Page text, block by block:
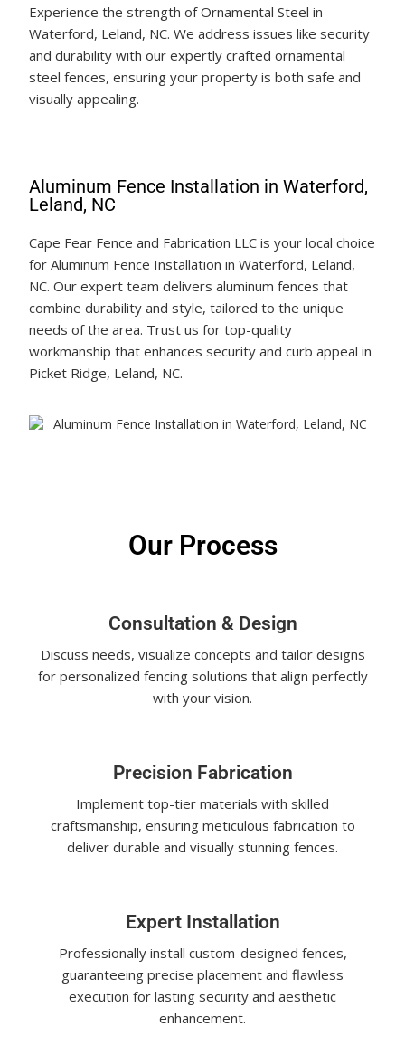
Experience the strength of Ornamental Steel in
Waterford, Leland, NC. We address issues like security
and durability with our expertly crafted ornamental
steel fences, ensuring your property is both safe and
visually appealing.
Aluminum Fence Installation in Waterford,
Leland, NC
Cape Fear Fence and Fabrication LLC is your local choice
for Aluminum Fence Installation in Waterford, Leland,
NC. Our expert team delivers aluminum fences that
combine durability and style, tailored to the unique
needs of the area. Trust us for top-quality
workmanship that enhances security and curb appeal in
Picket Ridge, Leland, NC.
Our Process
Consultation & Design
Discuss needs, visualize concepts and tailor designs
for personalized fencing solutions that align perfectly
with your vision.
Precision Fabrication
Implement top-tier materials with skilled
craftsmanship, ensuring meticulous fabrication to
deliver durable and visually stunning fences.
Expert Installation
Professionally install custom-designed fences,
guaranteeing precise placement and flawless
execution for lasting security and aesthetic
enhancement.